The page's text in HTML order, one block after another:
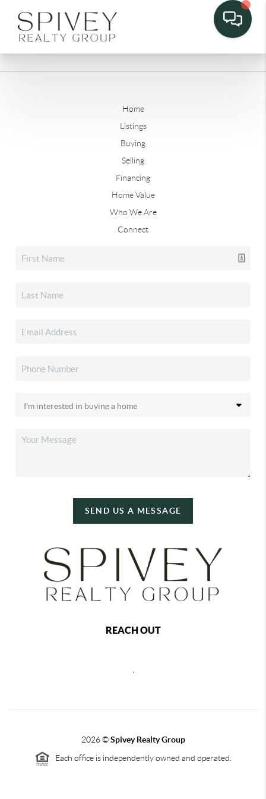
Home
Listings
Buying
Selling
Financing
Home Value
Who We Are
Connect
SEND US A MESSAGE
REACH OUT
2026©Spivey Realty Group
Each office is independently owned and operated.